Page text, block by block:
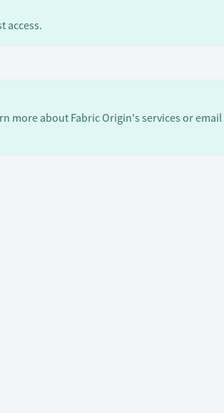
access.
more about Fabric Origin's services or email